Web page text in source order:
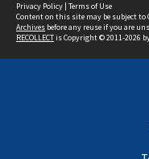
Privacy Policy | Terms of Use
Content on this site may be subject to
Archives before any reuse if you are
RECOLLECTis Copyright © 2011-2026